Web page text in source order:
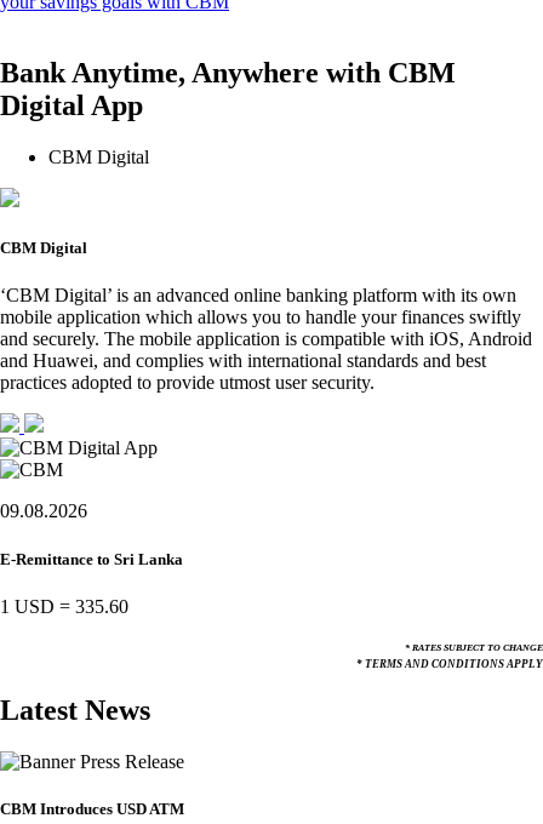
Bank Anytime, Anywhere with CBM
Digital App
CBM Digital
CBM Digital
‘CBM Digital’ is an advanced online banking platform with its own
mobile application which allows you to handle your finances swiftly
and securely. The mobile application is compatible with iOS, Android
and Huawei, and complies with international standards and best
practices adopted to provide utmost user security.
09.08.2026
E-Remittance to Sri Lanka
1 USD = 335.60
* RATES SUBJECT TO CHANGE
* TERMS AND CONDITIONS APPLY
Latest News
Press Release
CBM Introduces USD ATM